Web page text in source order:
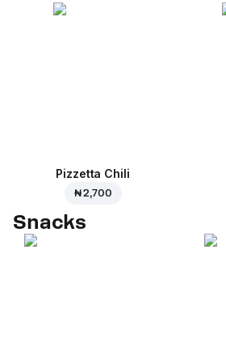
Pizzetta Chili
₦ 2,700
Snacks